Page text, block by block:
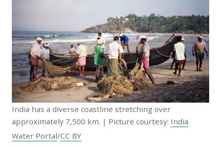
India has a diverse coastline stretching over
approximately 7,500 km. | Picture courtesy: India
Water Portal/CC BY